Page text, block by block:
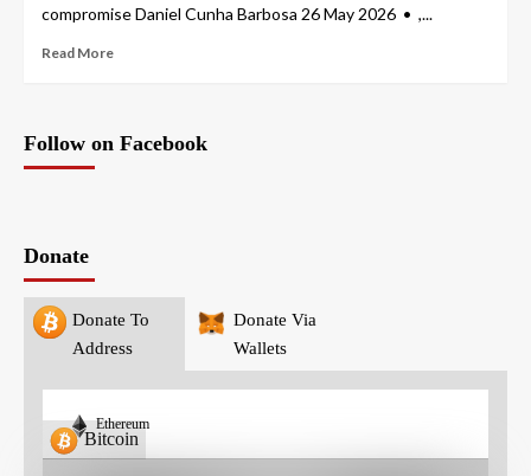
compromise Daniel Cunha Barbosa 26 May 2026 • ,...
Read More
Follow on Facebook
Donate
Donate To
Address
Donate Via
Wallets
Bitcoin
Ethereum